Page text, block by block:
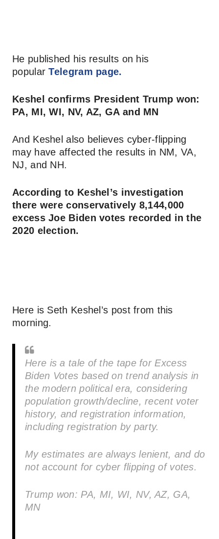
He published his results on his
popular Telegram page.
Keshel confirms President Trump won:
PA, MI, WI, NV, AZ, GA and MN
And Keshel also believes cyber-flipping
may have affected the results in NM, VA,
NJ, and NH.
According to Keshel’s investigation
there were conservatively 8,144,000
excess Joe Biden votes recorded in the
2020 election.
Here is Seth Keshel’s post from this
morning.
Here is a tale of the tape for Excess
Biden Votes based on trend analysis in
the modern political era, considering
population growth/decline, recent voter
history, and registration information,
including registration by party.
My estimates are always lenient, and do
not account for cyber flipping of votes.
Trump won: PA, MI, WI, NV, AZ, GA,
MN